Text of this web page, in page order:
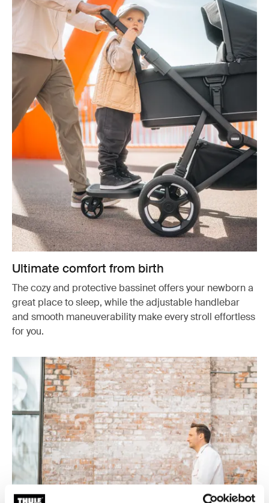
Ultimate comfort from birth
The cozy and protective bassinet offers your newborn a
great place to sleep, while the adjustable handlebar
and smooth maneuverability make every stroll effortless
for you.